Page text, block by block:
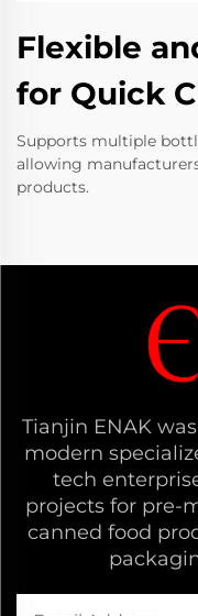
Flexible
for Quick
Supports multiple
allowing
products.
Tianjin ENAK
modern
tech
projects for pre-
canned food